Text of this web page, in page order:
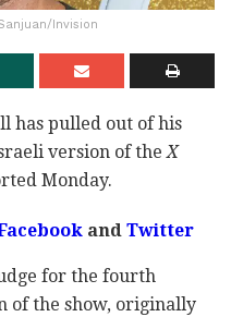
Invision
has pulled out of his
version of theX
Monday.
andTwitter
for the fourth
of the show, originally